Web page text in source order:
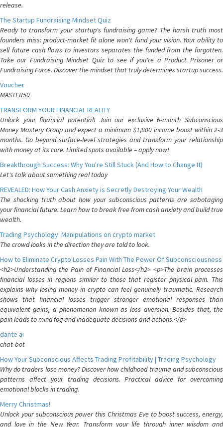
release.
The Startup Fundraising Mindset Quiz
Ready to transform your startup's fundraising game? The harsh truth most
founders miss: product-market fit alone won't fund your vision. Your ability to
sell future cash flows to investors separates the funded from the forgotten.
Take our Fundraising Mindset Quiz to see if you're a Product Prisoner or
Fundraising Force. Discover the mindset that truly determines startup success.
Voucher
MASTER50
TRANSFORM YOUR FINANCIAL REALITY
Unlock your financial potential! Join our exclusive 6-month Subconscious
Money Mastery Group and expect a minimum $1,800 income boost within 2-3
months. Go beyond surface-level strategies and transform your relationship
with money at its core. Limited spots available – apply now!
Breakthrough Success: Why You're Still Stuck (And How to Change It)
Let's talk about something real today
REVEALED: How Your Cash Anxiety is Secretly Destroying Your Wealth
The shocking truth about how your subconscious patterns are sabotaging
your financial future. Learn how to break free from cash anxiety and build true
wealth.
Trading Psychology: Manipulations on crypto market
The crowd looks in the direction they are told to look.
How to Eliminate Crypto Losses Pain With The Power Of Subconsciousness
<h2>Understanding the Pain of Financial Loss</h2> <p>The brain processes
financial losses in regions similar to those that register physical pain. This
explains why losing money in crypto can feel genuinely traumatic. Research
shows that financial losses trigger stronger emotional responses than
equivalent gains, a phenomenon known as loss aversion. Besides that, the
pain leads to mind fog and inadequate decisions and actions.</p>
dante ai
chat-bot
How Your Subconscious Affects Trading Profitability | Trading Psychology
Why do traders lose money? Discover how childhood trauma and subconscious
patterns affect your trading decisions. Practical advice for overcoming
emotional blocks in trading.
Merry Christmas!
Unlock your subconscious power this Christmas Eve to boost success, energy,
and love in the New Year. Transform your life through inner wisdom and